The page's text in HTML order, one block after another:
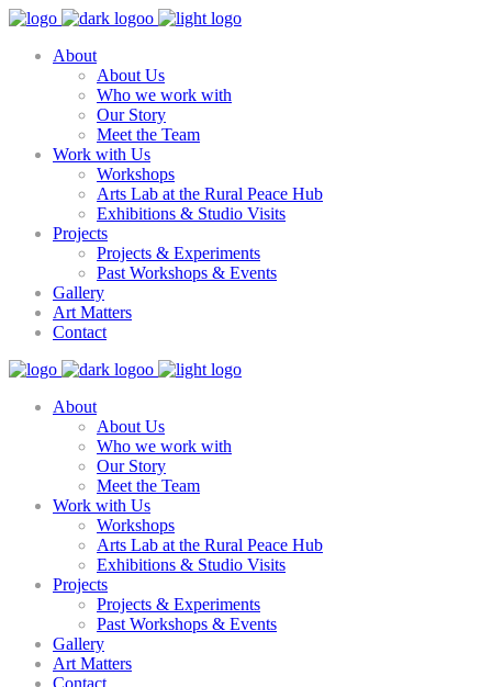
About
About Us
Who we work with
Our Story
Meet the Team
Work with Us
Workshops
Arts Lab at the Rural Peace Hub
Exhibitions & Studio Visits
Projects
Projects & Experiments
Past Workshops & Events
Gallery
Art Matters
Contact
About
About Us
Who we work with
Our Story
Meet the Team
Work with Us
Workshops
Arts Lab at the Rural Peace Hub
Exhibitions & Studio Visits
Projects
Projects & Experiments
Past Workshops & Events
Gallery
Art Matters
Contact